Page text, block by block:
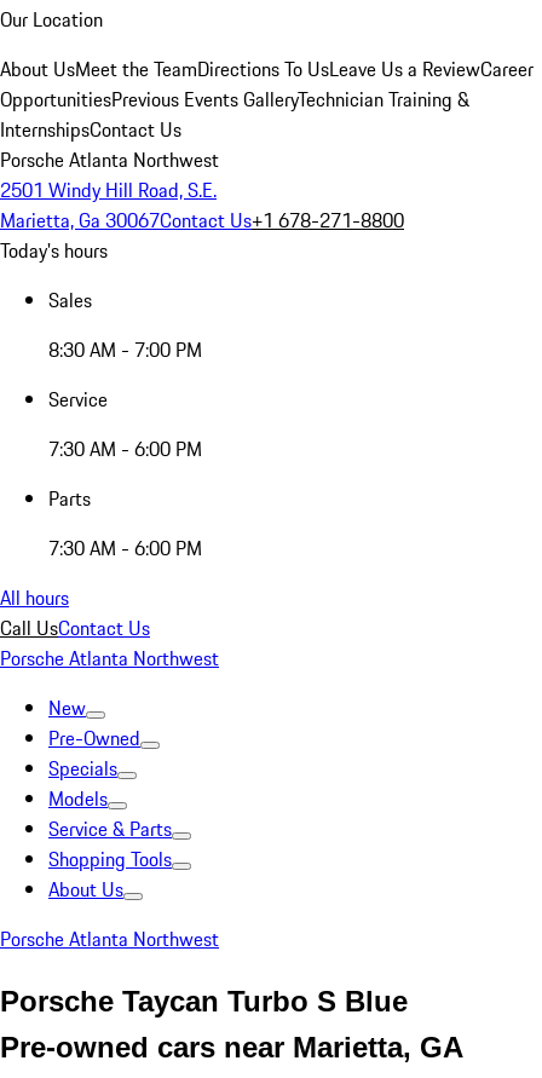
Our Location
About UsMeet the TeamDirections To UsLeave Us a ReviewCareer
OpportunitiesPrevious Events GalleryTechnician Training &
InternshipsContact Us
Porsche Atlanta Northwest
2501 Windy Hill Road, S.E.
Marietta, Ga 30067Contact Us+1 678-271-8800
Today's hours
Sales
8:30 AM - 7:00 PM
Service
7:30 AM - 6:00 PM
Parts
7:30 AM - 6:00 PM
All hours
Call UsContact Us
Porsche Atlanta Northwest
New
Pre-Owned
Specials
Models
Service & Parts
Shopping Tools
About Us
Porsche Atlanta Northwest
Porsche Taycan Turbo S Blue
Pre-owned cars near Marietta, GA